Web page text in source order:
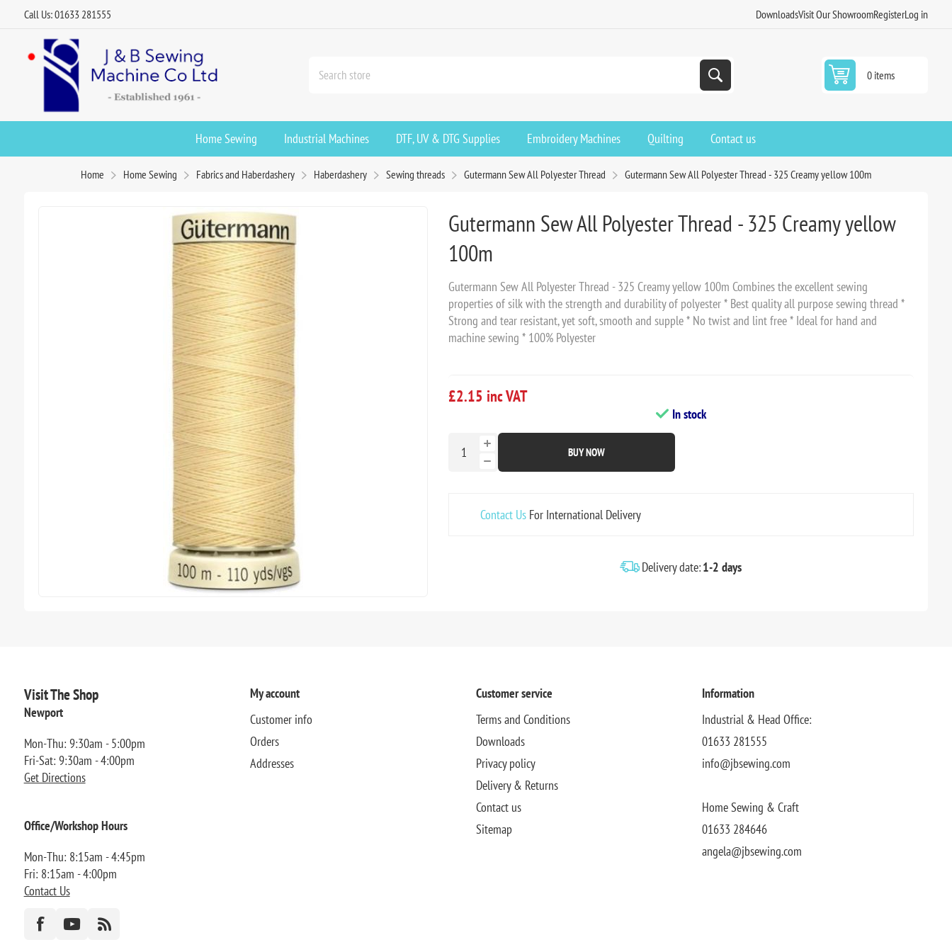
Call Us: 01633 281555 DownloadsVisit Our ShowroomRegisterLog in
0 items
Home Sewing Industrial Machines DTF, UV & DTG Supplies Embroidery Machines Quilting Contact us
Home Home Sewing Fabrics and Haberdashery Haberdashery Sewing threads Gutermann Sew All Polyester Thread Gutermann Sew All Polyester Thread - 325 Creamy yellow 100m
Gutermann Sew All Polyester Thread - 325 Creamy yellow
100m
Gutermann Sew All Polyester Thread - 325 Creamy yellow 100m Combines the excellent sewing
properties of silk with the strength and durability of polyester * Best quality all purpose sewing thread *
Strong and tear resistant, yet soft, smooth and supple * No twist and lint free * Ideal for hand and
machine sewing * 100% Polyester
£2.15 inc VAT
In stock
BUY NOW
Contact UsFor International Delivery
Delivery date:1-2 days
Visit The Shop
Newport
Mon-Thu: 9:30am - 5:00pm
Fri-Sat: 9:30am - 4:00pm
Get Directions
Office/Workshop Hours
Mon-Thu: 8:15am - 4:45pm
Fri: 8:15am - 4:00pm
Contact Us
My account
Customer info
Orders
Addresses
Customer service
Terms and Conditions
Downloads
Privacy policy
Delivery & Returns
Contact us
Sitemap
Information
Industrial & Head Office:
01633 281555
info@jbsewing.com
Home Sewing & Craft
01633 284646
angela@jbsewing.com